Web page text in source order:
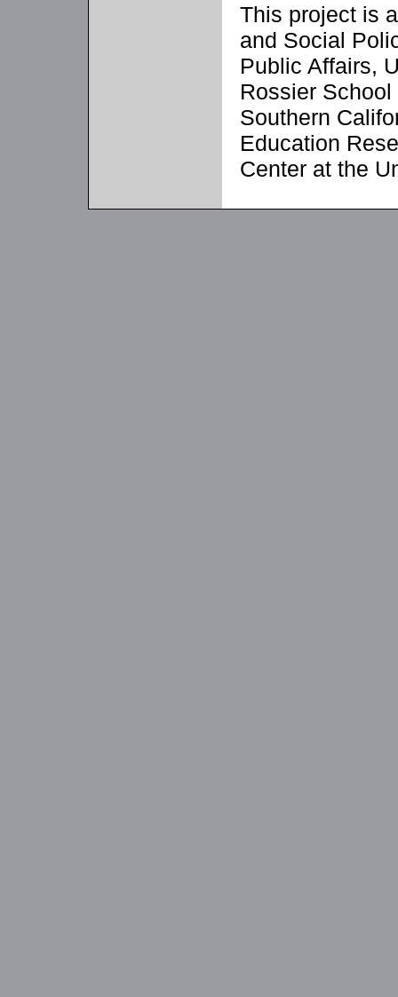
This project is
and Social
Public Affairs,
Rossier
Southern
Education
Center at the